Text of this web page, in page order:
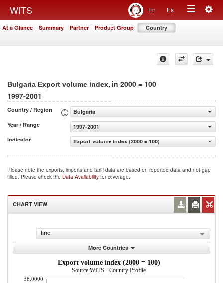
WITS En Es
Toggle
At a Glance Summary Partner Product Group Country
Bulgaria Export volume index, in 2000 = 100
1997-2001
Country / Region
Bulgaria
Year / Range
1997-2001
Indicator
Export volume index (2000 = 100)
Please note the exports, imports and tariff data are based on reported data and not gap
filled. Please check the Data Availability for coverage.
CHART VIEW
line
More Countries
Export volume index (2000 = 100)
Source:WITS - Country Profile
38.0000